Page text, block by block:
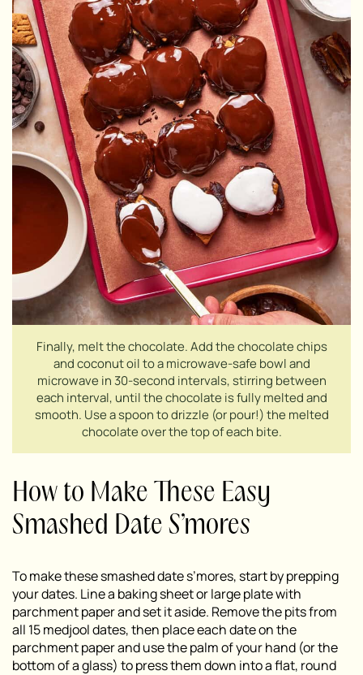
Finally, melt the chocolate. Add the chocolate chips
and coconut oil to a microwave-safe bowl and
microwave in 30-second intervals, stirring between
each interval, until the chocolate is fully melted and
smooth. Use a spoon to drizzle (or pour!) the melted
chocolate over the top of each bite.
How to Make These Easy
Smashed Date S’mores
To make these smashed date s’mores, start by prepping
your dates. Line a baking sheet or large plate with
parchment paper and set it aside. Remove the pits from
all 15 medjool dates, then place each date on the
parchment paper and use the palm of your hand (or the
bottom of a glass) to press them down into a flat, round